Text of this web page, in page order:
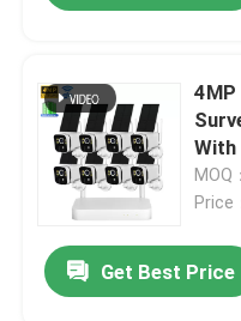
With
MOQ
Price
Get Best Price